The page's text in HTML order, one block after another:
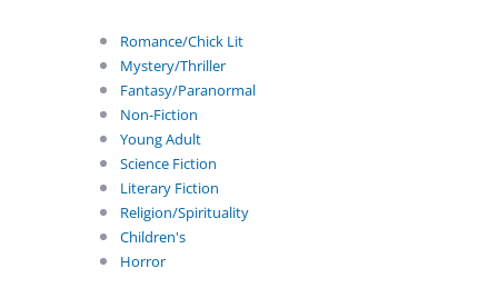
Romance/Chick Lit
Mystery/Thriller
Fantasy/Paranormal
Non-Fiction
Young Adult
Science Fiction
Literary Fiction
Religion/Spirituality
Children's
Horror